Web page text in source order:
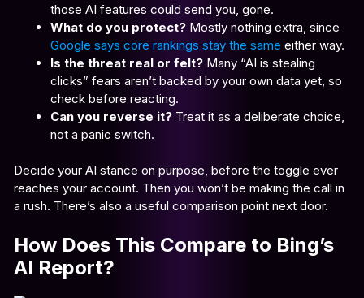
those AI features could send you, gone.
What do you protect? Mostly nothing extra, since
Google says core rankings stay the same either way.
Is the threat real or felt? Many “AI is stealing
clicks” fears aren’t backed by your own data yet, so
check before reacting.
Can you reverse it? Treat it as a deliberate choice,
not a panic switch.
Decide your AI stance on purpose, before the toggle ever
reaches your account. Then you won’t be making the call in
a rush. There’s also a useful comparison point next door.
How Does This Compare to Bing’s
AI Report?